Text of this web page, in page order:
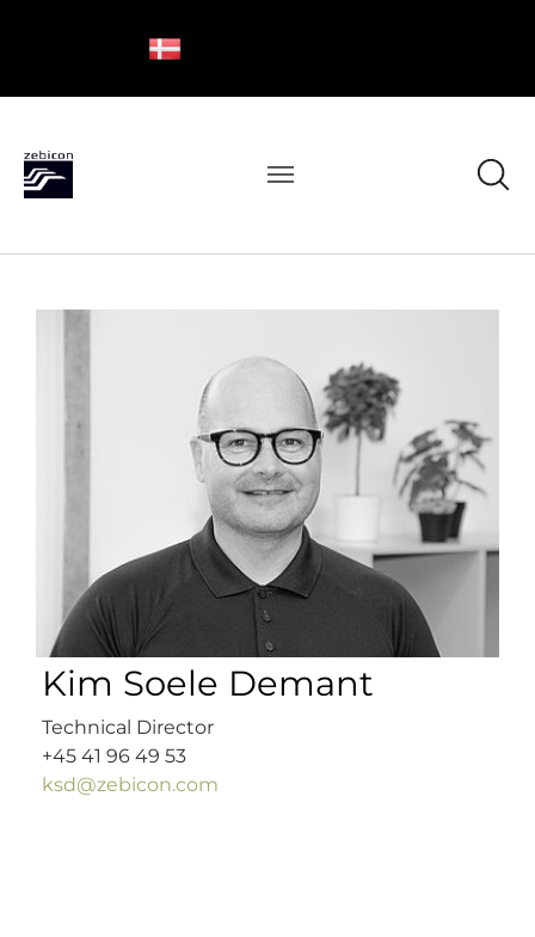
Kim Soele Demant
Technical Director
+45 41 96 49 53
ksd@zebicon.com